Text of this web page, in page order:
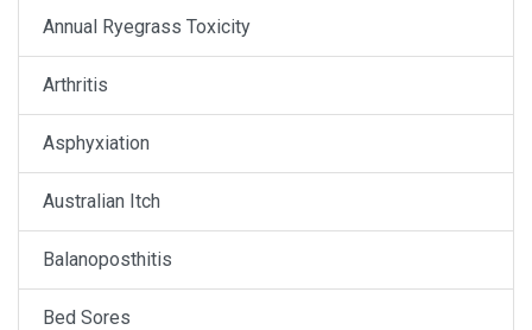
Annual Ryegrass Toxicity
Arthritis
Asphyxiation
Australian Itch
Balanoposthitis
Bed Sores